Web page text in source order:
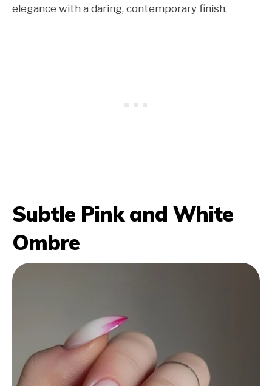
elegance with a daring, contemporary finish.
Subtle Pink and White
Ombre